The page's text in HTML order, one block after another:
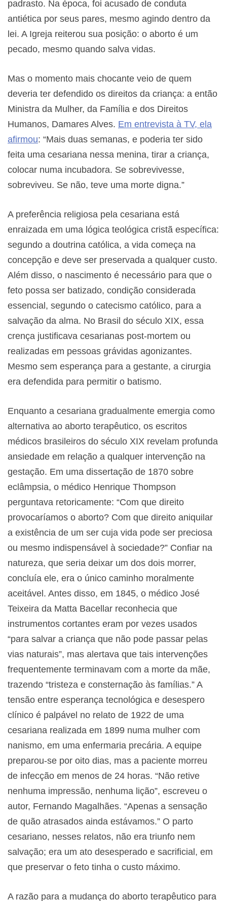
padrasto. Na época, foi acusado de conduta
antiética por seus pares, mesmo agindo dentro da
lei. A Igreja reiterou sua posição: o aborto é um
pecado, mesmo quando salva vidas.
Mas o momento mais chocante veio de quem
deveria ter defendido os direitos da criança: a então
Ministra da Mulher, da Família e dos Direitos
Humanos, Damares Alves. Em entrevista à TV, ela
afirmou: “Mais duas semanas, e poderia ter sido
feita uma cesariana nessa menina, tirar a criança,
colocar numa incubadora. Se sobrevivesse,
sobreviveu. Se não, teve uma morte digna.”
A preferência religiosa pela cesariana está
enraizada em uma lógica teológica cristã específica:
segundo a doutrina católica, a vida começa na
concepção e deve ser preservada a qualquer custo.
Além disso, o nascimento é necessário para que o
feto possa ser batizado, condição considerada
essencial, segundo o catecismo católico, para a
salvação da alma. No Brasil do século XIX, essa
crença justificava cesarianas post-mortem ou
realizadas em pessoas grávidas agonizantes.
Mesmo sem esperança para a gestante, a cirurgia
era defendida para permitir o batismo.
Enquanto a cesariana gradualmente emergia como
alternativa ao aborto terapêutico, os escritos
médicos brasileiros do século XIX revelam profunda
ansiedade em relação a qualquer intervenção na
gestação. Em uma dissertação de 1870 sobre
eclâmpsia, o médico Henrique Thompson
perguntava retoricamente: “Com que direito
provocaríamos o aborto? Com que direito aniquilar
a existência de um ser cuja vida pode ser preciosa
ou mesmo indispensável à sociedade?” Confiar na
natureza, que seria deixar um dos dois morrer,
concluía ele, era o único caminho moralmente
aceitável. Antes disso, em 1845, o médico José
Teixeira da Matta Bacellar reconhecia que
instrumentos cortantes eram por vezes usados
“para salvar a criança que não pode passar pelas
vias naturais”, mas alertava que tais intervenções
frequentemente terminavam com a morte da mãe,
trazendo “tristeza e consternação às famílias.” A
tensão entre esperança tecnológica e desespero
clínico é palpável no relato de 1922 de uma
cesariana realizada em 1899 numa mulher com
nanismo, em uma enfermaria precária. A equipe
preparou-se por oito dias, mas a paciente morreu
de infecção em menos de 24 horas. “Não retive
nenhuma impressão, nenhuma lição”, escreveu o
autor, Fernando Magalhães. “Apenas a sensação
de quão atrasados ainda estávamos.” O parto
cesariano, nesses relatos, não era triunfo nem
salvação; era um ato desesperado e sacrificial, em
que preservar o feto tinha o custo máximo.
A razão para a mudança do aborto terapêutico para